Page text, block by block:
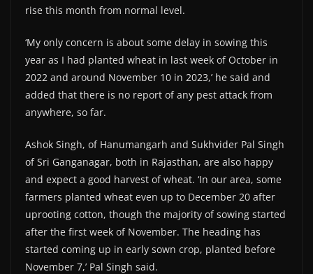
rise this month from normal level.
‘My only concern is about some delay in sowing this
year as I had planted wheat in last week of October in
2022 and around November 10 in 2023,’ he said and
added that there is no report of any pest attack from
anywhere, so far.
Ashok Singh, of Hanumangarh and Sukhvider Pal Singh
of Sri Ganganagar, both in Rajasthan, are also happy
and expect a good harvest of wheat. ‘In our area, some
farmers planted wheat even up to December 20 after
uprooting cotton, though the majority of sowing started
after the first week of November. The heading has
started coming up in early sown crop, planted before
November 7,’ Pal Singh said.